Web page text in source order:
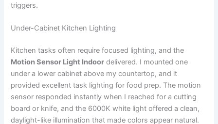
triggers.
Under-Cabinet Kitchen Lighting
Kitchen tasks often require focused lighting, and the
Motion Sensor Light Indoor delivered. I mounted one
under a lower cabinet above my countertop, and it
provided excellent task lighting for food prep. The motion
sensor responded instantly when I reached for a cutting
board or knife, and the 6000K white light offered a clean,
daylight-like illumination that made colors appear natural.